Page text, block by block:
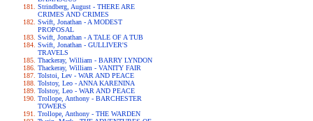
Strindberg, August - THERE ARE
CRIMES AND CRIMES
Swift, Jonathan - A MODEST
PROPOSAL
Swift, Jonathan - A TALE OF A TUB
Swift, Jonathan - GULLIVER'S
TRAVELS
Thackeray, William - BARRY LYNDON
Thackeray, William - VANITY FAIR
Tolstoi, Lev - WAR AND PEACE
Tolstoy, Leo - ANNA KARENINA
Tolstoy, Leo - WAR AND PEACE
Trollope, Anthony - BARCHESTER
TOWERS
Trollope, Anthony - THE WARDEN